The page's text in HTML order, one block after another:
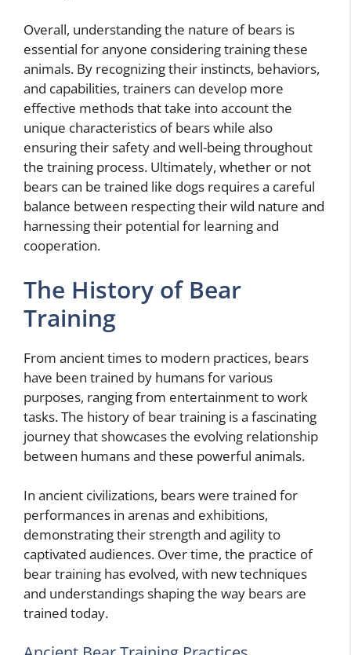
Overall, understanding the nature of bears is
essential for anyone considering training these
animals. By recognizing their instincts, behaviors,
and capabilities, trainers can develop more
effective methods that take into account the
unique characteristics of bears while also
ensuring their safety and well-being throughout
the training process. Ultimately, whether or not
bears can be trained like dogs requires a careful
balance between respecting their wild nature and
harnessing their potential for learning and
cooperation.
The History of Bear
Training
From ancient times to modern practices, bears
have been trained by humans for various
purposes, ranging from entertainment to work
tasks. The history of bear training is a fascinating
journey that showcases the evolving relationship
between humans and these powerful animals.
In ancient civilizations, bears were trained for
performances in arenas and exhibitions,
demonstrating their strength and agility to
captivated audiences. Over time, the practice of
bear training has evolved, with new techniques
and understandings shaping the way bears are
trained today.